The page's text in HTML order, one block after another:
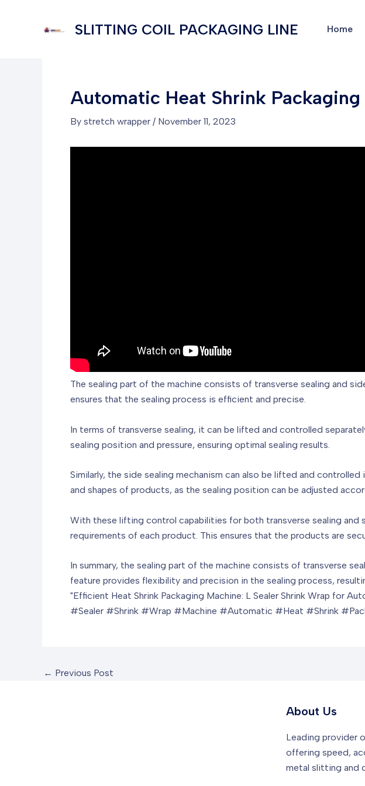
SLITTING COIL PACKAGING LINE Home
Automatic Heat Shrink
By stretch wrapper / November 11, 2023
The sealing part of the machine consists of transverse sealing and
ensures that the sealing process is efficient and precise.
In terms of transverse sealing, it can be lifted and controlled
sealing position and pressure, ensuring optimal sealing results.
Similarly, the side sealing mechanism can also be lifted and
and shapes of products, as the sealing position can be adjusted
With these lifting control capabilities for both transverse sealing and
requirements of each product. This ensures that the products are
In summary, the sealing part of the machine consists of transverse
feature provides flexibility and precision in the sealing process,
"Efficient Heat Shrink Packaging Machine: L Sealer Shrink Wrap for
#Sealer #Shrink #Wrap #Machine #Automatic #Heat #Shrink
← Previous Post
About Us
Leading provider
offering speed,
metal slitting and